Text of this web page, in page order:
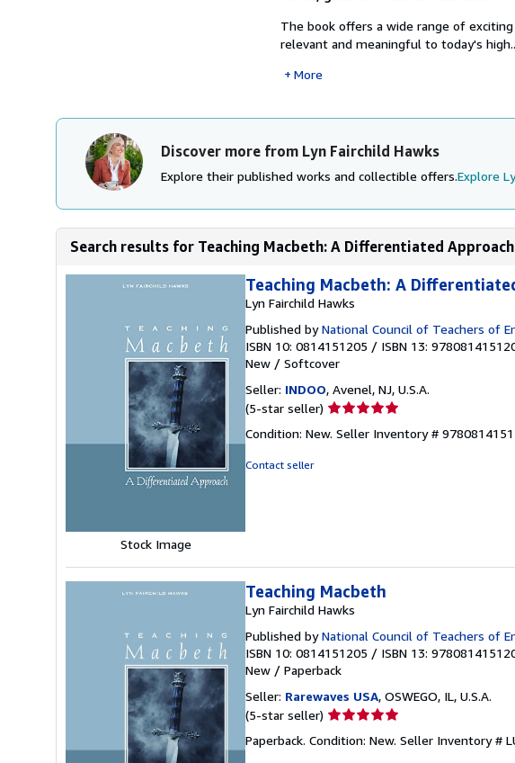
The book offers a wide range of
relevant and meaningful to today's
More
Discover more from Lyn Fairchild Hawks
Explore their published works and collectible offers.Explore
Search results for Teaching Macbeth: A Differentiated Approach
Stock Image
Teaching Macbeth: A
Lyn Fairchild Hawks
Published byNational Council of Teachers of
ISBN 10: 0814151205 / ISBN 13:
New / Softcover
Seller: INDOO, Avenel, NJ, U.S.A.
(5-star seller) Seller
5
Condition: New. Seller Inventory #
Contact seller
Teaching Macbeth
Lyn Fairchild Hawks
Published byNational Council of Teachers of
ISBN 10: 0814151205 / ISBN 13:
New / Paperback
Seller: Rarewaves USA, OSWEGO, IL, U.S.A.
(5-star seller) Seller
5
Paperback. Condition: New. Seller Inventory #